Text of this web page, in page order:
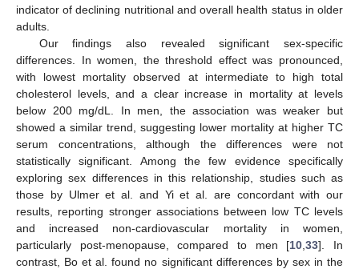
indicator of declining nutritional and overall health status in older
adults.
Our findings also revealed significant sex-specific
differences. In women, the threshold effect was pronounced,
with lowest mortality observed at intermediate to high total
cholesterol levels, and a clear increase in mortality at levels
below 200 mg/dL. In men, the association was weaker but
showed a similar trend, suggesting lower mortality at higher TC
serum concentrations, although the differences were not
statistically significant. Among the few evidence specifically
exploring sex differences in this relationship, studies such as
those by Ulmer et al. and Yi et al. are concordant with our
results, reporting stronger associations between low TC levels
and increased non-cardiovascular mortality in women,
particularly post-menopause, compared to men [10 ,33]. In
contrast, Bo et al. found no significant differences by sex in the